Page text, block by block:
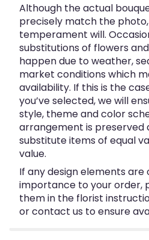
Although the actual
precisely match the
temperament will.
substitutions of flowers
happen due to weather,
market conditions which
availability. If this is the
you’ve selected, we will
style, theme and color
arrangement is preserved
substitute items of equal
value.
If any design elements are
importance to your order,
them in the florist
or contact us to ensure